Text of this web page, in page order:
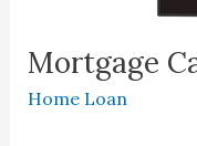
Mortgage
Home Loan